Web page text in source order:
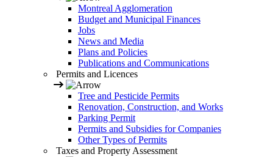
Montreal Agglomeration
Budget and Municipal Finances
Jobs
News and Media
Plans and Policies
Publications and Communications
Permits and Licences
Tree and Pesticide Permits
Renovation, Construction, and Works
Parking Permit
Permits and Subsidies for Companies
Other Types of Permits
Taxes and Property Assessment